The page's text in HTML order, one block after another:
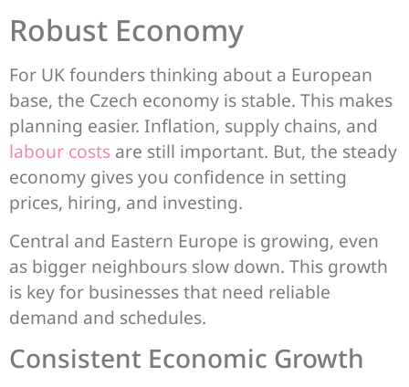
Robust Economy
For UK founders thinking about a European
base, the Czech economy is stable. This makes
planning easier. Inflation, supply chains, and
labour costs are still important. But, the steady
economy gives you confidence in setting
prices, hiring, and investing.
Central and Eastern Europe is growing, even
as bigger neighbours slow down. This growth
is key for businesses that need reliable
demand and schedules.
Consistent Economic Growth